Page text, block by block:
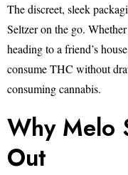
The discreet, sleek
Seltzer on the go.
heading to a friend’s
consume THC without
consuming cannabis.
Why Melo
Out